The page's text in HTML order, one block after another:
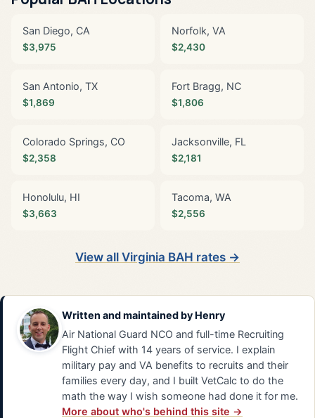
San Diego, CA
$3,975
Norfolk, VA
$2,430
San Antonio, TX
$1,869
Fort Bragg, NC
$1,806
Colorado Springs, CO
$2,358
Jacksonville, FL
$2,181
Honolulu, HI
$3,663
Tacoma, WA
$2,556
View all Virginia BAH rates →
Written and maintained by Henry
Air National Guard NCO and full-time Recruiting
Flight Chief with 14 years of service. I explain
military pay and VA benefits to recruits and their
families every day, and I built VetCalc to do the
math the way I wish someone had done it for me.
More about who's behind this site →